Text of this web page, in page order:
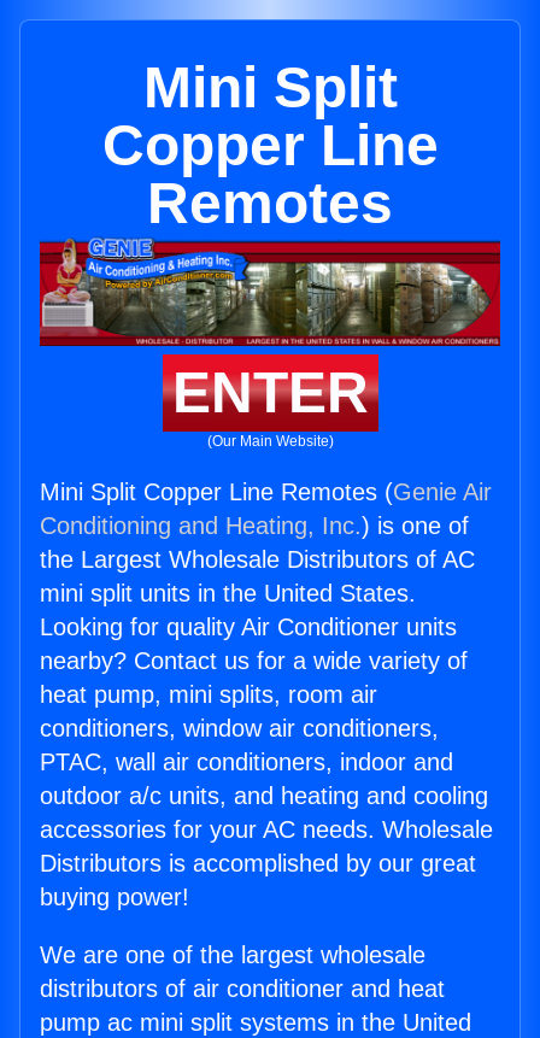
Mini Split
Copper Line
Remotes
ENTER
(Our Main Website)
Mini Split Copper Line Remotes (Genie Air
Conditioning and Heating, Inc.) is one of
the Largest Wholesale Distributors of AC
mini split units in the United States.
Looking for quality Air Conditioner units
nearby? Contact us for a wide variety of
heat pump, mini splits, room air
conditioners, window air conditioners,
PTAC, wall air conditioners, indoor and
outdoor a/c units, and heating and cooling
accessories for your AC needs. Wholesale
Distributors is accomplished by our great
buying power!
We are one of the largest wholesale
distributors of air conditioner and heat
pump ac mini split systems in the United